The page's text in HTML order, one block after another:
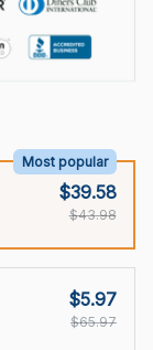
Most popular
$39.58
$43.98
$5.97
$65.97